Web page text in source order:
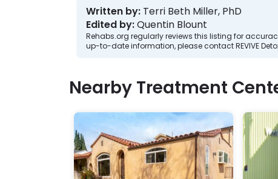
Written by: Terri Beth Miller, PhD
Edited by:Quentin Blount
Rehabs.org regularly reviews this listing for
up-to-date information, please contact REVIVE
Nearby Treatment